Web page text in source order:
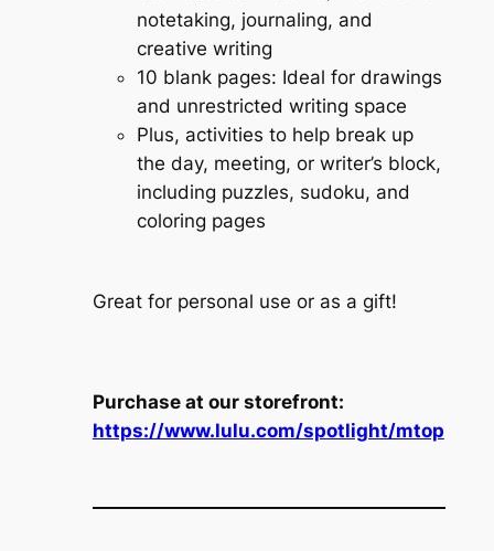
notetaking, journaling, and
creative writing
10 blank pages: Ideal for drawings
and unrestricted writing space
Plus, activities to help break up
the day, meeting, or writer’s block,
including puzzles, sudoku, and
coloring pages
Great for personal use or as a gift!
Purchase at our storefront:
https://www.lulu.com/spotlight/mtop